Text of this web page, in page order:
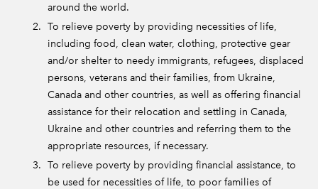
around the world.
To relieve poverty by providing necessities of life,
including food, clean water, clothing, protective gear
and/or shelter to needy immigrants, refugees, displaced
persons, veterans and their families, from Ukraine,
Canada and other countries, as well as offering financial
assistance for their relocation and settling in Canada,
Ukraine and other countries and referring them to the
appropriate resources, if necessary.
To relieve poverty by providing financial assistance, to
be used for necessities of life, to poor families of